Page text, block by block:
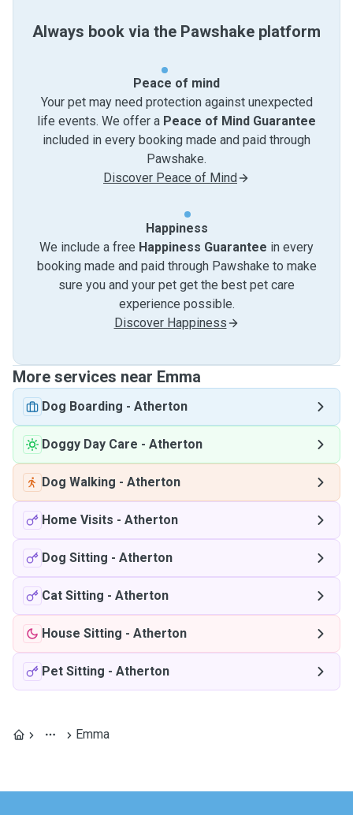
Always book via the Pawshake platform
Peace of mind
Your pet may need protection against unexpected
life events. We offer a Peace of Mind Guarantee
included in every booking made and paid through
Pawshake.
Discover Peace of Mind
Happiness
We include a free Happiness Guarantee in every
booking made and paid through Pawshake to make
sure you and your pet get the best pet care
experience possible.
Discover Happiness
More services near Emma
Dog Boarding - Atherton
Doggy Day Care - Atherton
Dog Walking - Atherton
Home Visits - Atherton
Dog Sitting - Atherton
Cat Sitting - Atherton
House Sitting - Atherton
Pet Sitting - Atherton
Emma